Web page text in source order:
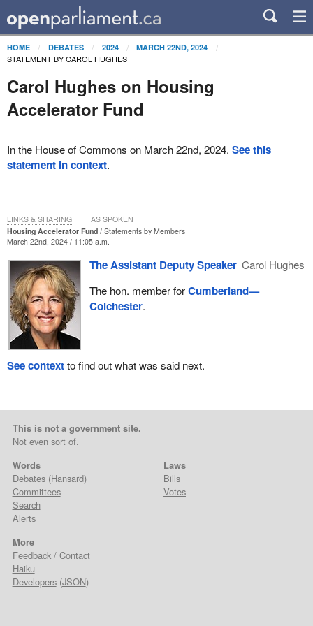
HOME DEBATES 2024 MARCH 22ND, 2024
STATEMENT BY CAROL HUGHES
Carol Hughes on Housing
Accelerator Fund
In the House of Commons on March 22nd, 2024. See this
statement in context.
Housing Accelerator Fund
Statements by Members
March 22nd, 2024 / 11:05 a.m.
The Assistant Deputy Speaker Carol Hughes
The hon. member forCumberland—
Colchester.
LINKS & SHARING AS SPOKEN
See contextto find out what was said next.
This is not a government site.
Not even sort of.
Words
Debates(Hansard)
Committees
Search
Alerts
Laws
Bills
Votes
More
Feedback / Contact
Haiku
Developers(JSON)